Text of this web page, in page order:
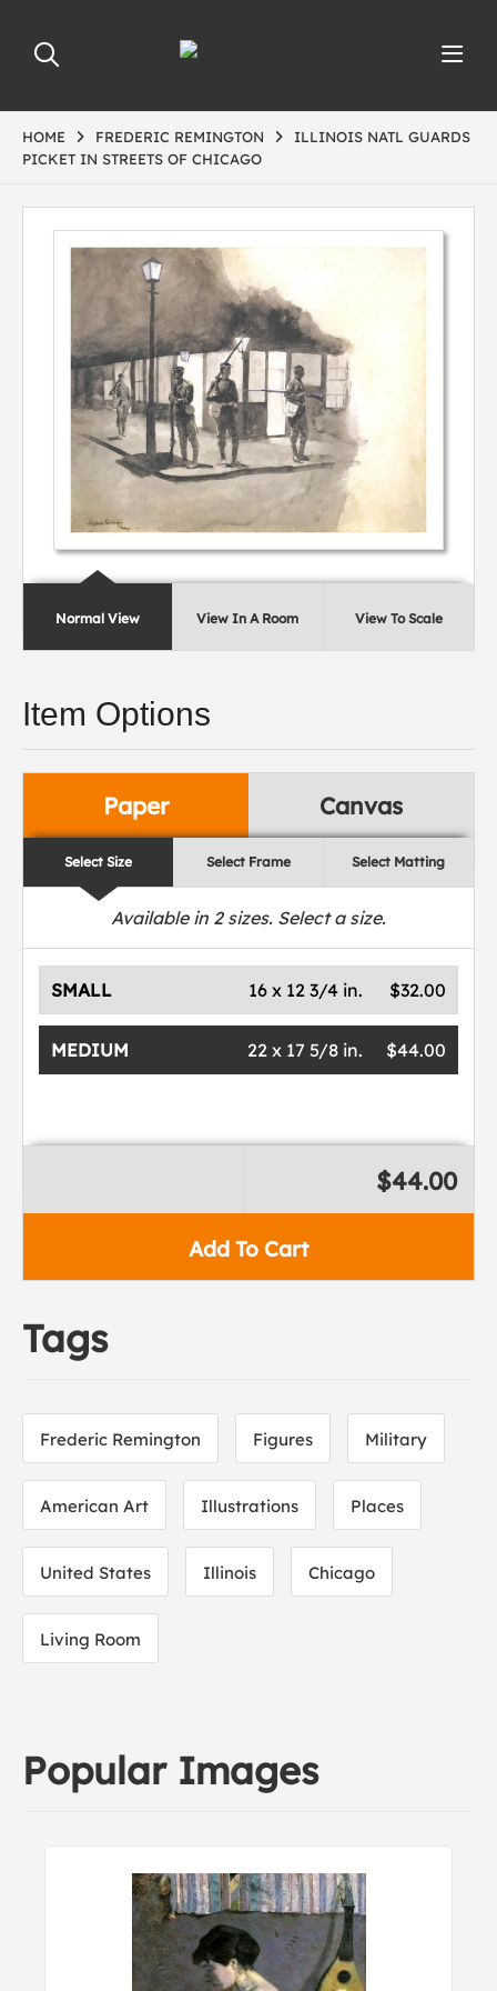
HOME FREDERIC REMINGTON
ILLINOIS NATL GUARDS
PICKET IN STREETS OF CHICAGO
Normal View View In A Room View To Scale
Item Options
Paper Canvas
Select Size Select Frame Select Matting
Available in 2sizes. Select a size.
SMALL $32.00
16 x 12 3/4 in.
MEDIUM $44.00
22 x 17 5/8 in.
Add To Cart
$44.00
Tags
Frederic Remington Figures Military
American Art Illustrations Places
United States Illinois Chicago
Living Room
Popular Images